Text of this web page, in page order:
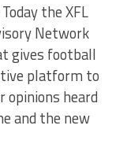
the XFL
Network
gives football
platform to
opinions heard
and the new